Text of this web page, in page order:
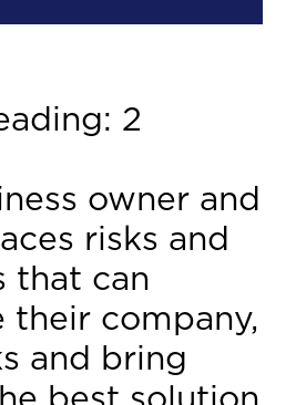
2
owner and
risks and
that can
their company,
and bring